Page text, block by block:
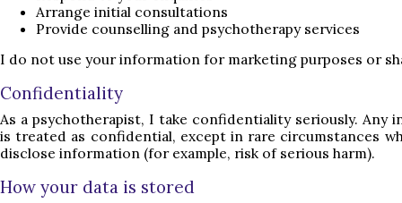
Arrange initial consultations
Provide counselling and psychotherapy services
I do not use your information for marketing purposes or
Confidentiality
As a psychotherapist, I take confidentiality seriously.
is treated as confidential, except in rare circumstances
disclose information (for example, risk of serious harm).
How your data is stored